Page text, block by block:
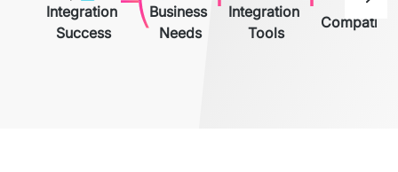
↳ Business Intelligence
Integration
Success
Business
Needs
Integration
Tools